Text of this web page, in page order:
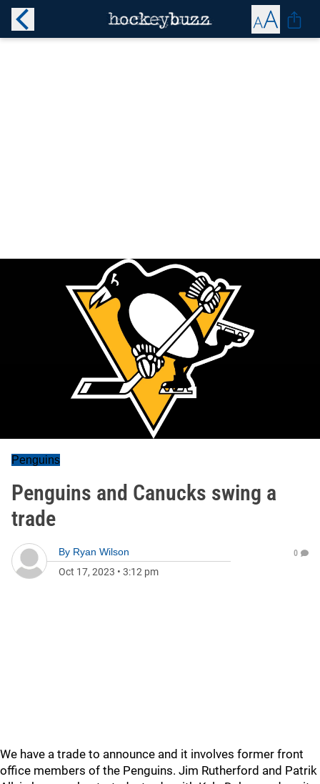
Penguins
Penguins and Canucks swing a
trade
By Ryan Wilson
Oct 17, 2023 • 3:12 pm
0
We have a trade to announce and it involves former front
office members of the Penguins. Jim Rutherford and Patrik